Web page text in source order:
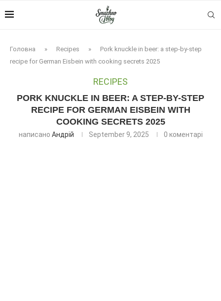
Головна » Recipes »
Pork knuckle in beer: a step-by-step
recipe for German Eisbein with cooking secrets 2025
RECIPES
PORK KNUCKLE IN BEER: A STEP-BY-STEP
RECIPE FOR GERMAN EISBEIN WITH
COOKING SECRETS 2025
написано Андрій September 9, 2025 0 коментарі